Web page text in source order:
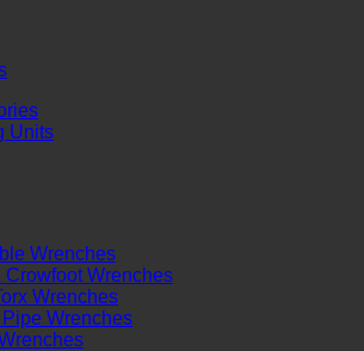
Units
Wrenches
Crowfoot Wrenches
Wrenches
Wrenches